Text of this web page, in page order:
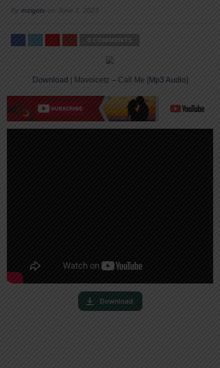
By mzigotv on June 1, 2023
0 COMMENTS
Download | Mavoicetz – Call Me [Mp3 Audio]